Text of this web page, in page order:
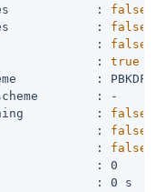
: false
: false
: false
: true
: PBKDF2-
scheme        : -
: false
: false
: false
: 0
: 0 s